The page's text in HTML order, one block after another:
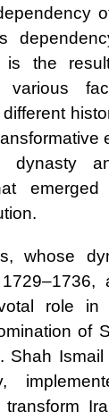
is the
various
dynasty
whose
role in
of
Shah
transform